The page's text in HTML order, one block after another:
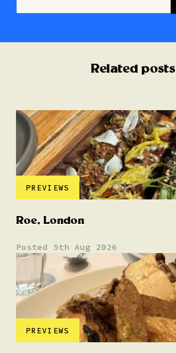
Related posts
PREVIEWS
Roe, London
Posted 5th Aug 2026
PREVIEWS